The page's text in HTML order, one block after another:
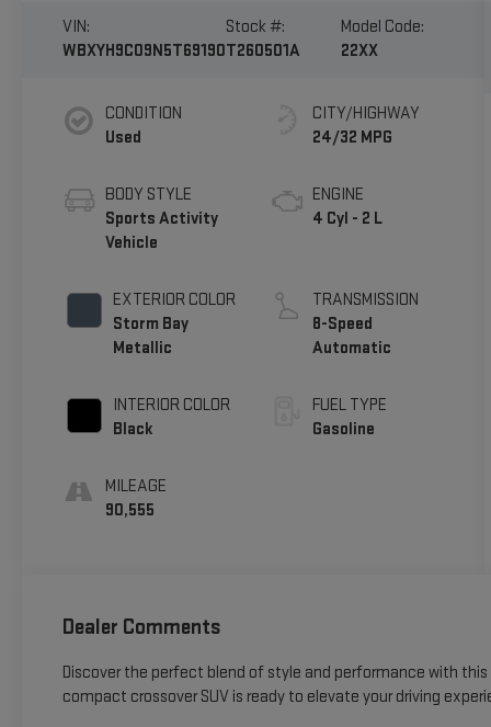
VIN:
WBXYH9C09N5T69190
Stock #:
T260501A
Model Code:
22XX
CONDITION
Used
BODY STYLE
Sports Activity
Vehicle
EXTERIOR COLOR
Storm Bay
Metallic
INTERIOR COLOR
Black
MILEAGE
90,555
CITY/HIGHWAY
24/32 MPG
ENGINE
4 Cyl - 2 L
TRANSMISSION
8-Speed
Automatic
FUEL TYPE
Gasoline
Dealer Comments
Discover the perfect blend of style and performance with this
compact crossover SUV is ready to elevate your driving